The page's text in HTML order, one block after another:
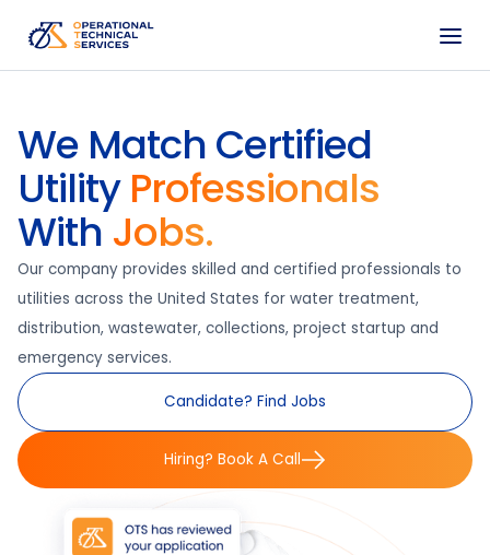
We Match Certified
UtilityProfessionals
With Jobs.
Our company provides skilled and certified professionals to
utilities across the United States for water treatment,
distribution, wastewater, collections, project startup and
emergency services.
Candidate? Find Jobs
Hiring? Book A Call